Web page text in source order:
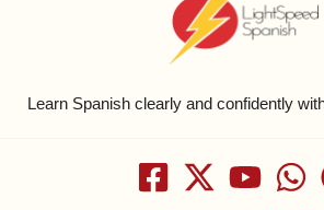
Learn Spanish clearly and confidently